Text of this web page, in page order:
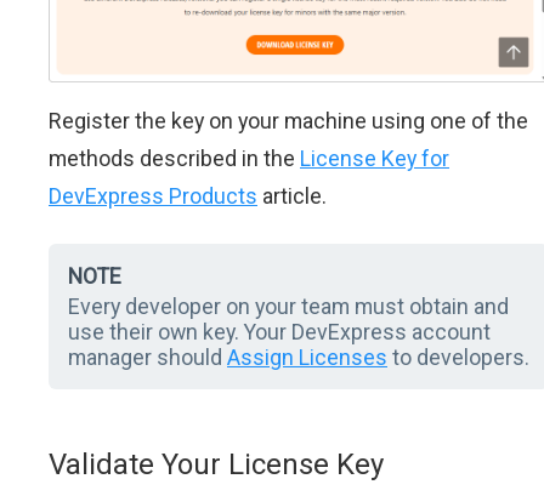
Register the key on your machine using one of the
methods described in the License Key for
DevExpress Products article.
NOTE
Every developer on your team must obtain and
use their own key. Your DevExpress account
manager should Assign Licenses to developers.
Validate Your License Key